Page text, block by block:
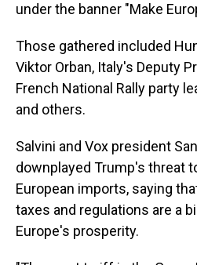
under the banner "Make
Those gathered included
Viktor Orban, Italy's Deputy
French National Rally party
and others.
Salvini and Vox president
downplayed Trump's threat
European imports, saying
taxes and regulations are a
Europe's prosperity.